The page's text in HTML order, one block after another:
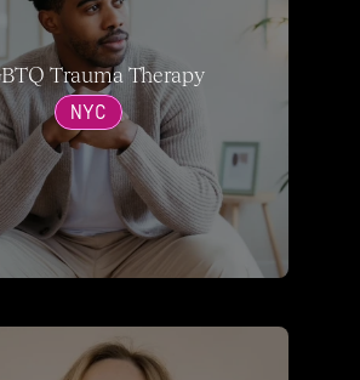
Trauma Therapy
NYC